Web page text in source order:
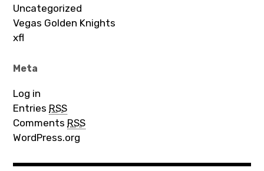
Uncategorized
Vegas Golden Knights
xfl
Meta
Log in
Entries RSS
Comments RSS
WordPress.org